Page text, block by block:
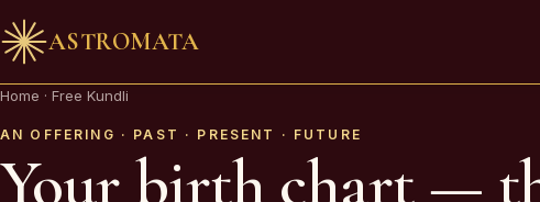
ASTROMATA
Home · Free Kundli
AN OFFERING · PAST · PRESENT · FUTURE
Your birth chart —
🪔 AN INVITATION
Your chart is waiting to be read.